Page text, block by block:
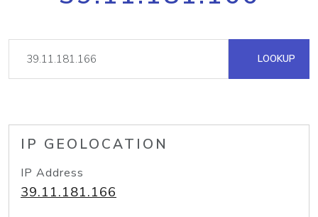
LOOKUP
IP GEOLOCATION
IP Address
39.11.181.166